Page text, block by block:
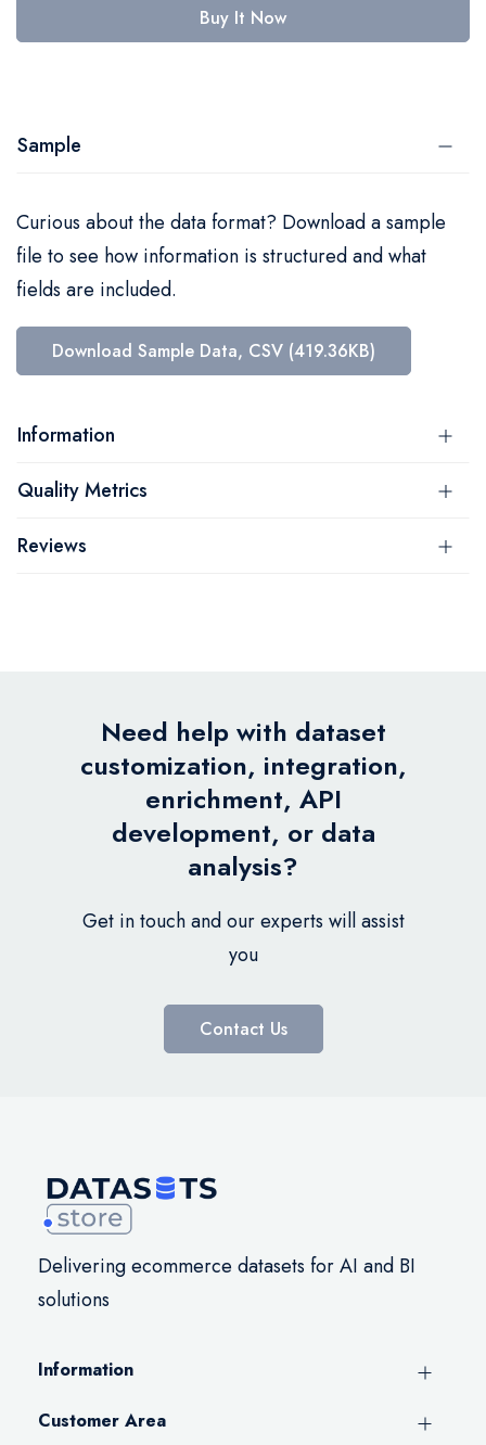
Buy It Now
Sample
Curious about the data format? Download a sample
file to see how information is structured and what
fields are included.
Download Sample Data, CSV (419.36KB)
Information
Quality Metrics
Reviews
Need help with dataset
customization, integration,
enrichment, API
development, or data
analysis?
Get in touch and our experts will assist
you
Contact Us
Delivering ecommerce datasets for AI and BI
solutions
Information
Customer Area